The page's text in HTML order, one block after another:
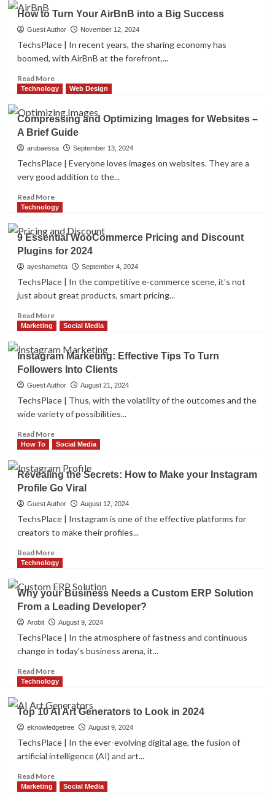
Lei’s
Intelligent
Marketing
Integration
of
and
Intelligence
How to Turn Your AirBnB into a Big Success
Guest Author November 12, 2024
TechsPlace | In recent years, the sharing economy has
boomed, with AirBnB at the forefront,...
Read MoreRead
more
How
to
Turn
Your
AirBnB
into
a
Success
Technology Web Design
Compressing and Optimizing Images for Websites –
A Brief Guide
arubaessa September 13, 2024
TechsPlace | Everyone loves images on websites. They are a
very good addition to the...
Read MoreRead
more
Compressing
and
Optimizing
Images
for
Websites
–
Brief
Technology
9 Essential WooCommerce Pricing and Discount
Plugins for 2024
ayeshamehta September 4, 2024
TechsPlace | In the competitive e-commerce scene, it’s not
just about great products, smart pricing...
Read MoreRead
more
9
Essential
WooCommerce
Pricing
and
Discount
Plugins
2024
Marketing Social Media
Instagram Marketing: Effective Tips To Turn
Followers Into Clients
Guest Author August 21, 2024
TechsPlace | Thus, with the volatility of the outcomes and the
wide variety of possibilities...
Read MoreRead
more
Instagram
Marketing:
Effective
Tips
Turn
Followers
Clients
How To Social Media
Revealing the Secrets: How to Make your Instagram
Profile Go Viral
Guest Author August 12, 2024
TechsPlace | Instagram is one of the effective platforms for
creators to make their profiles...
Read MoreRead
more
Revealing
the
Secrets:
How
Make
your
Profile
Viral
Technology
Why your Business Needs a Custom ERP Solution
From a Leading Developer?
Arobit August 9, 2024
TechsPlace | In the atmosphere of fastness and continuous
change in today’s business arena, it...
Read MoreRead
more
Why
your
Business
Needs
Custom
ERP
Solution
Technology
Top 10 AI Art Generators to Look in 2024
eknowledgetree August 9, 2024
TechsPlace | In the ever-evolving digital age, the fusion of
artificial intelligence (AI) and art...
Read MoreRead
more
Marketing Social Media